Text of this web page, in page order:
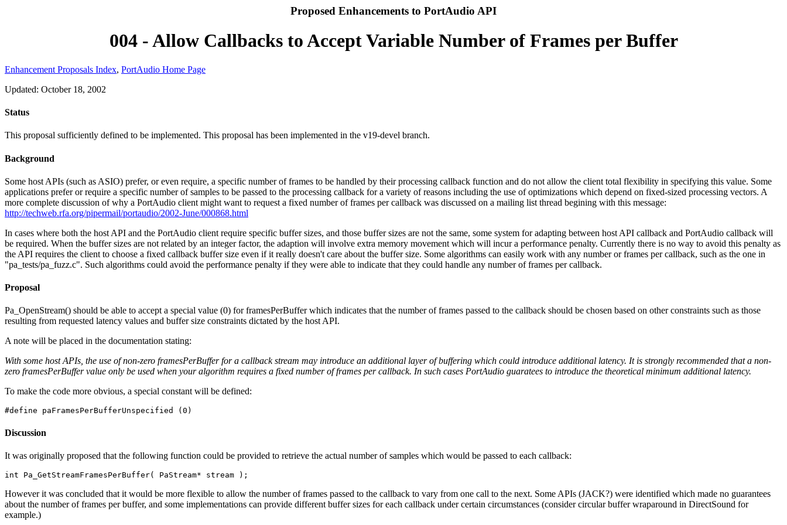
Proposed Enhancements to PortAudio API
004 - Allow Callbacks to Accept Variable Number of Frames per Buffer
Enhancement Proposals Index, PortAudio Home Page
Updated: October 18, 2002
Status
This proposal sufficiently defined to be implemented. This proposal has been implemented in the v19-devel branch.
Background
Some host APIs (such as ASIO) prefer, or even require, a specific number of frames to be handled by their processing callback function and do not allow the client total flexibility in specifying this value. Some
applications prefer or require a specific number of samples to be passed to the processing callback for a variety of reasons including the use of optimizations which depend on fixed-sized processing vectors. A
more complete discussion of why a PortAudio client might want to request a fixed number of frames per callback was discussed on a mailing list thread begining with this message:
http://techweb.rfa.org/pipermail/portaudio/2002-June/000868.html
In cases where both the host API and the PortAudio client require specific buffer sizes, and those buffer sizes are not the same, some system for adapting between host API callback and PortAudio callback will
be required. When the buffer sizes are not related by an integer factor, the adaption will involve extra memory movement which will incur a performance penalty. Currently there is no way to avoid this penalty as
the API requires the client to choose a fixed callback buffer size even if it really doesn't care about the buffer size. Some algorithms can easily work with any number or frames per callback, such as the one in
"pa_tests/pa_fuzz.c". Such algorithms could avoid the performance penalty if they were able to indicate that they could handle any number of frames per callback.
Proposal
Pa_OpenStream() should be able to accept a special value (0) for framesPerBuffer which indicates that the number of frames passed to the callback should be chosen based on other constraints such as those
resulting from requested latency values and buffer size constraints dictated by the host API.
A note will be placed in the documentation stating:
With some host APIs, the use of non-zero framesPerBuffer for a callback stream may introduce an additional layer of buffering which could introduce additional latency. It is strongly recommended that a non-
zero framesPerBuffer value only be used when your algorithm requires a fixed number of frames per callback. In such cases PortAudio guaratees to introduce the theoretical minimum additional latency.
To make the code more obvious, a special constant will be defined:
Discussion
It was originally proposed that the following function could be provided to retrieve the actual number of samples which would be passed to each callback:
However it was concluded that it would be more flexible to allow the number of frames passed to the callback to vary from one call to the next. Some APIs (JACK?) were identified which made no guarantees
about the number of frames per buffer, and some implementations can provide different buffer sizes for each callback under certain circumstances (consider circular buffer wraparound in DirectSound for
example.)